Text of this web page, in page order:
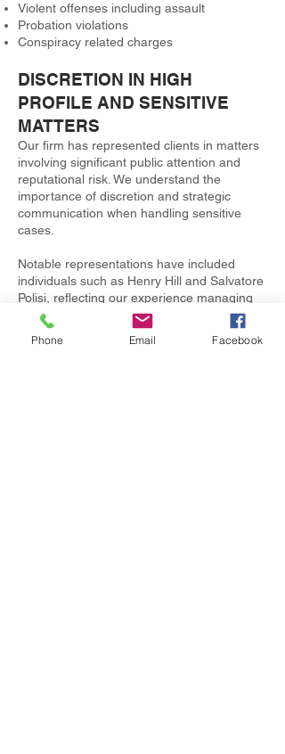
Violent offenses including assault
Probation violations
Conspiracy related charges
DISCRETION IN HIGH
PROFILE AND SENSITIVE
MATTERS
Our firm has represented clients in matters
involving significant public attention and
reputational risk. We understand the
importance of discretion and strategic
communication when handling sensitive
cases.
Notable representations have included
individuals such as Henry Hill and Salvatore
Polisi, reflecting our experience managing
complex and high profile criminal defense
matters.
Phone Email Facebook